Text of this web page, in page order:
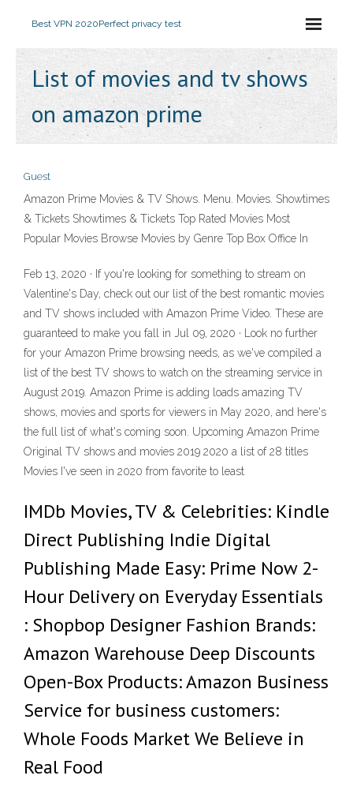
Best VPN 2020Perfect privacy test
List of movies and tv shows
on amazon prime
Guest
Amazon Prime Movies & TV Shows. Menu. Movies. Showtimes
& Tickets Showtimes & Tickets Top Rated Movies Most
Popular Movies Browse Movies by Genre Top Box Office In
Feb 13, 2020 · If you're looking for something to stream on
Valentine's Day, check out our list of the best romantic movies
and TV shows included with Amazon Prime Video. These are
guaranteed to make you fall in Jul 09, 2020 · Look no further
for your Amazon Prime browsing needs, as we've compiled a
list of the best TV shows to watch on the streaming service in
August 2019. Amazon Prime is adding loads amazing TV
shows, movies and sports for viewers in May 2020, and here's
the full list of what's coming soon. Upcoming Amazon Prime
Original TV shows and movies 2019 2020 a list of 28 titles
Movies I've seen in 2020 from favorite to least
IMDb Movies, TV & Celebrities: Kindle
Direct Publishing Indie Digital
Publishing Made Easy: Prime Now 2-
Hour Delivery on Everyday Essentials
: Shopbop Designer Fashion Brands:
Amazon Warehouse Deep Discounts
Open-Box Products: Amazon Business
Service for business customers:
Whole Foods Market We Believe in
Real Food